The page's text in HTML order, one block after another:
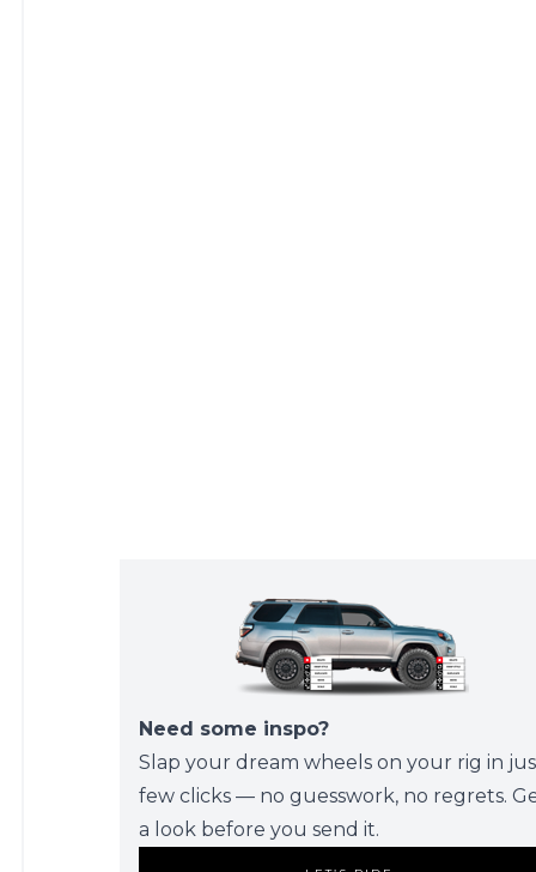
Need some inspo?
Slap your dream wheels on your rig in
few clicks — no guesswork, no regrets.
a look before you send it.